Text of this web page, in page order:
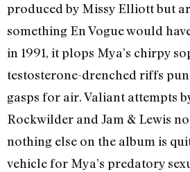
produced by Missy Elliott but
something En Vogue would
in 1991, it plops Mya’s chirpy
testosterone-drenched riffs
gasps for air. Valiant attempts
Rockwilder and Jam & Lewis
nothing else on the album is
vehicle for Mya’s predatory